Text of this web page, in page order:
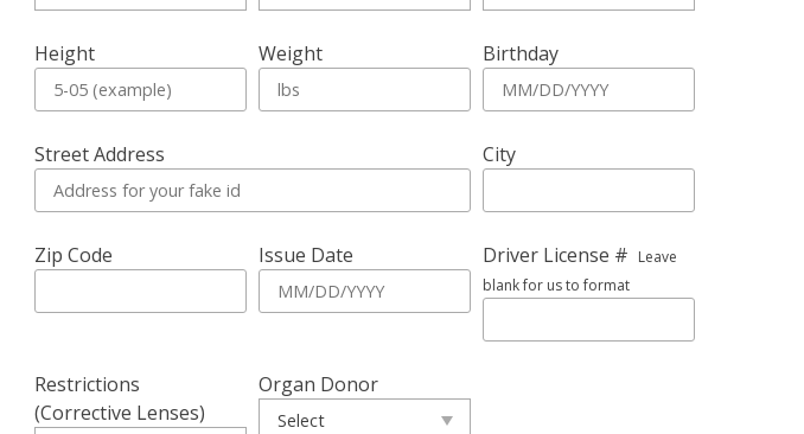
Height Weight Birthday
Street Address City
Zip Code Issue Date Driver License # Leave
blank for us to format
Restrictions
(Corrective Lenses)
Organ Donor